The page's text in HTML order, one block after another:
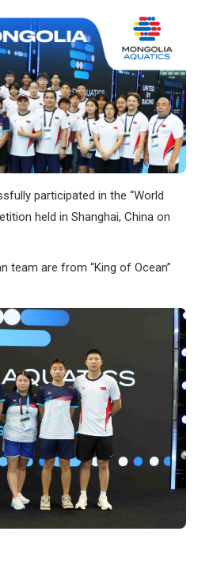
participated in the “World
held in Shanghai, China on
team are from “King of Ocean”